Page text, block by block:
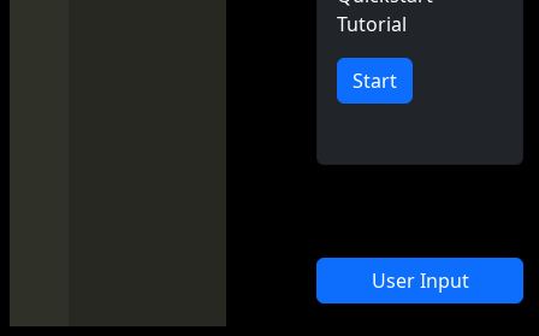
Tutorial
Start
User Input